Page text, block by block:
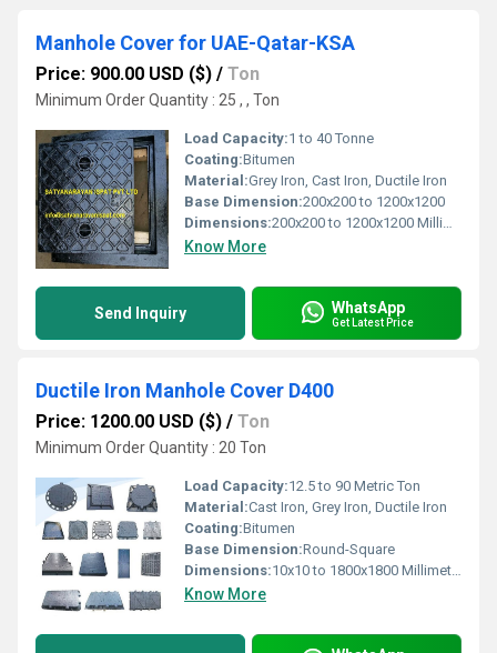
Manhole Cover for UAE-Qatar-KSA
Price: 900.00 USD ($) / Ton
Minimum Order Quantity : 25 , , Ton
Load Capacity:1 to 40 Tonne
Coating:Bitumen
Material:Grey Iron, Cast Iron, Ductile Iron
Base Dimension:200x200 to 1200x1200
Dimensions:200x200 to 1200x1200 Millimeter (mm)
Know More
Send Inquiry WhatsApp
Get Latest Price
Ductile Iron Manhole Cover D400
Price: 1200.00 USD ($) / Ton
Minimum Order Quantity : 20 Ton
Load Capacity:12.5 to 90 Metric Ton
Material:Cast Iron, Grey Iron, Ductile Iron
Coating:Bitumen
Base Dimension:Round-Square
Dimensions:10x10 to 1800x1800 Millimeter (mm)
Know More